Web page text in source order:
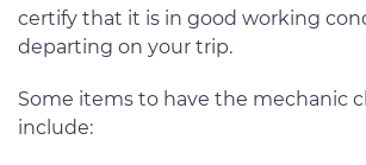
certify that it is in good working
departing on your trip.
Some items to have the mechanic
include: